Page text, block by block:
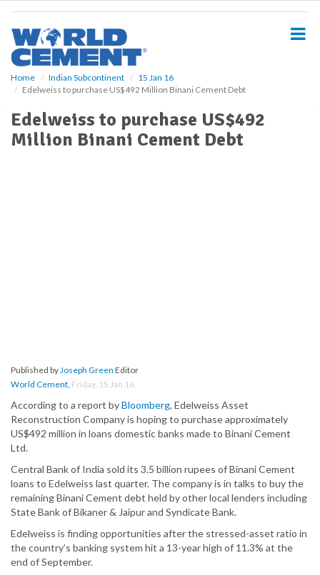
Home Indian Subcontinent
15 Jan 16
Edelweiss to purchase US$492 Million Binani Cement Debt
Edelweiss to purchase US$492
Million Binani Cement Debt
Published byJoseph Green Editor
World Cement, Friday, 15 Jan 16
According to a report byBloomberg, Edelweiss Asset
Reconstruction Company is hoping to purchase approximately
US$492 million in loans domestic banks made to Binani Cement
Ltd.
Central Bank of India sold its 3.5 billion rupees of Binani Cement
loans to Edelweiss last quarter. The company is in talks to buy the
remaining Binani Cement debt held by other local lenders including
State Bank of Bikaner & Jaipur and Syndicate Bank.
Edelweiss is finding opportunities after the stressed-asset ratio in
the country’s banking system hit a 13-year high of 11.3% at the
end of September.